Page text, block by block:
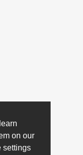
on our
settings